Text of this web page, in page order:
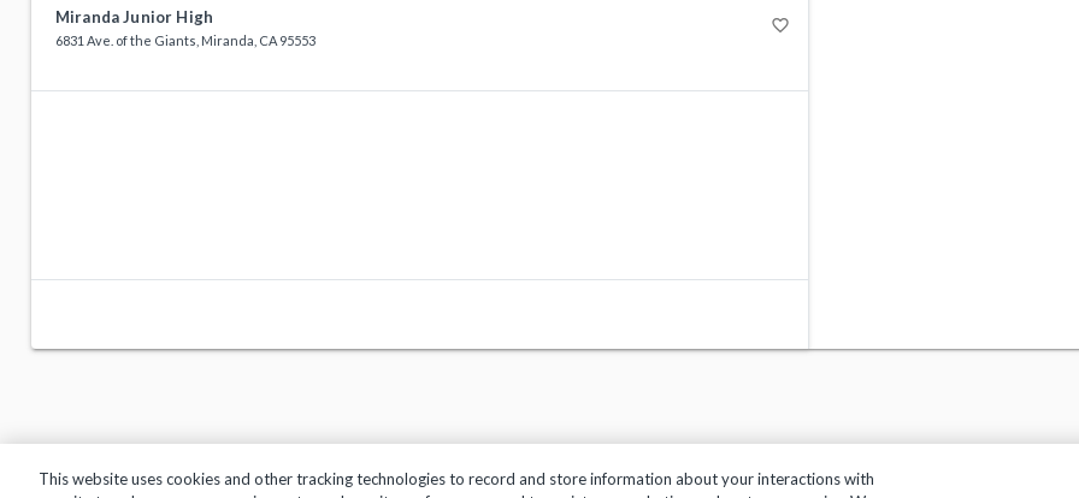
Miranda Junior High favorite_border
6831 Ave. of the Giants, Miranda, CA 95553
This website uses cookies and other tracking technologies to record and store information about your interactions with